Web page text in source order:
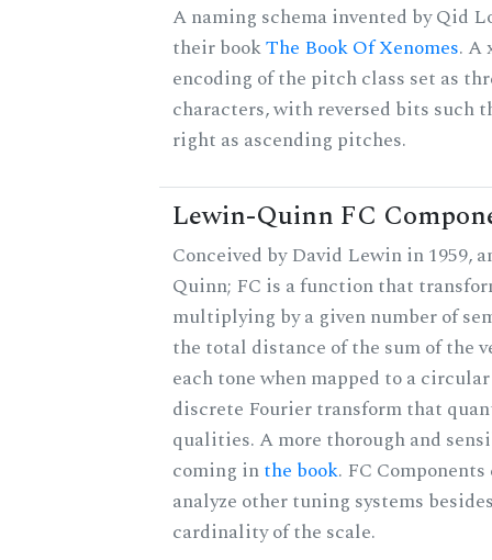
A naming schema invented by Qid
their bookThe Book Of Xenomes. A
encoding of the pitch class set as
characters, with reversed bits such
right as ascending pitches.
Lewin-Quinn FC
Conceived by David Lewin in 1959,
Quinn; FC is a function that
multiplying by a given number of
the total distance of the sum of the
each tone when mapped to a
discrete Fourier transform that
qualities. A more thorough and
coming inthe book. FC
analyze other tuning systems
cardinality of the scale.